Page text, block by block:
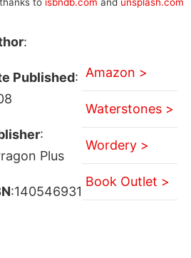
:
Published:
:
Plus
:140546931
Amazon >
Waterstones >
Wordery >
Book Outlet >